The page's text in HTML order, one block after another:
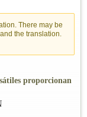
There may be
the translation.
proporcionan